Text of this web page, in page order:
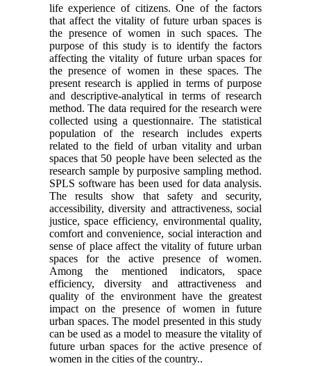
life experience of citizens. One of the factors
that affect the vitality of future urban spaces is
the presence of women in such spaces. The
purpose of this study is to identify the factors
affecting the vitality of future urban spaces for
the presence of women in these spaces. The
present research is applied in terms of purpose
and descriptive-analytical in terms of research
method. The data required for the research were
collected using a questionnaire. The statistical
population of the research includes experts
related to the field of urban vitality and urban
spaces that 50 people have been selected as the
research sample by purposive sampling method.
SPLS software has been used for data analysis.
The results show that safety and security,
accessibility, diversity and attractiveness, social
justice, space efficiency, environmental quality,
comfort and convenience, social interaction and
sense of place affect the vitality of future urban
spaces for the active presence of women.
Among the mentioned indicators, space
efficiency, diversity and attractiveness and
quality of the environment have the greatest
impact on the presence of women in future
urban spaces. The model presented in this study
can be used as a model to measure the vitality of
future urban spaces for the active presence of
women in the cities of the country..